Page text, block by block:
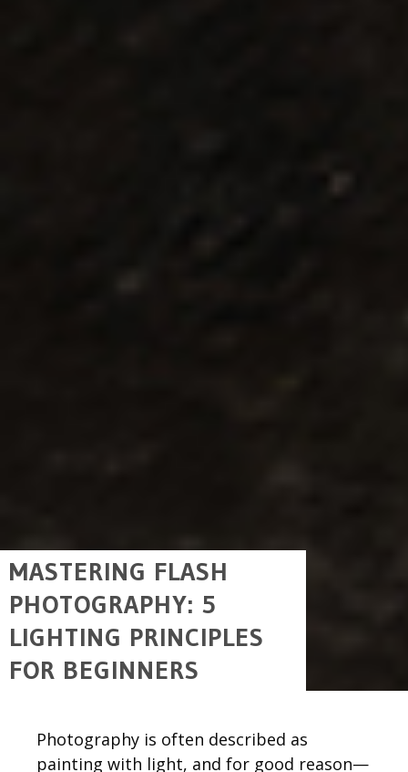
MASTERING FLASH
PHOTOGRAPHY: 5
LIGHTING PRINCIPLES
FOR BEGINNERS
Photography is often described as
painting with light, and for good reason—